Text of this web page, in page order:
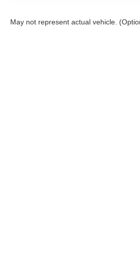
May not represent actual vehicle.